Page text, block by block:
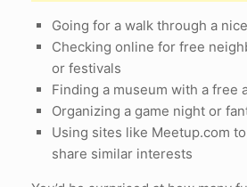
Going for a walk through a
Checking online for free
or festivals
Finding a museum with a free
Organizing a game night or
Using sites like Meetup.com
share similar interests